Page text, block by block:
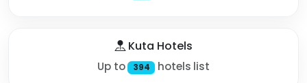
Kuta Hotels
Up to 394 hotels list